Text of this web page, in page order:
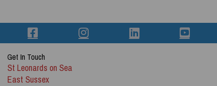
Get In Touch
St Leonards on Sea
East Sussex